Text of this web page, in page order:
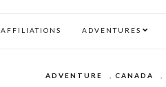
AFFILIATIONS ADVENTURES
ADVENTURE CANADA